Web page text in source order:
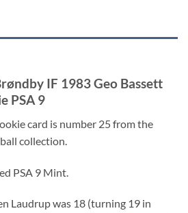
IF 1983 Geo Bassett
PSA 9
card is number 25 from the
collection.
PSA 9 Mint.
Laudrup was 18 (turning 19 in